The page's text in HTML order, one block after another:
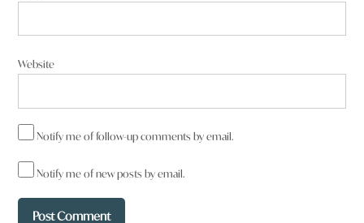
Website
Notify me of follow-up comments by email.
Notify me of new posts by email.